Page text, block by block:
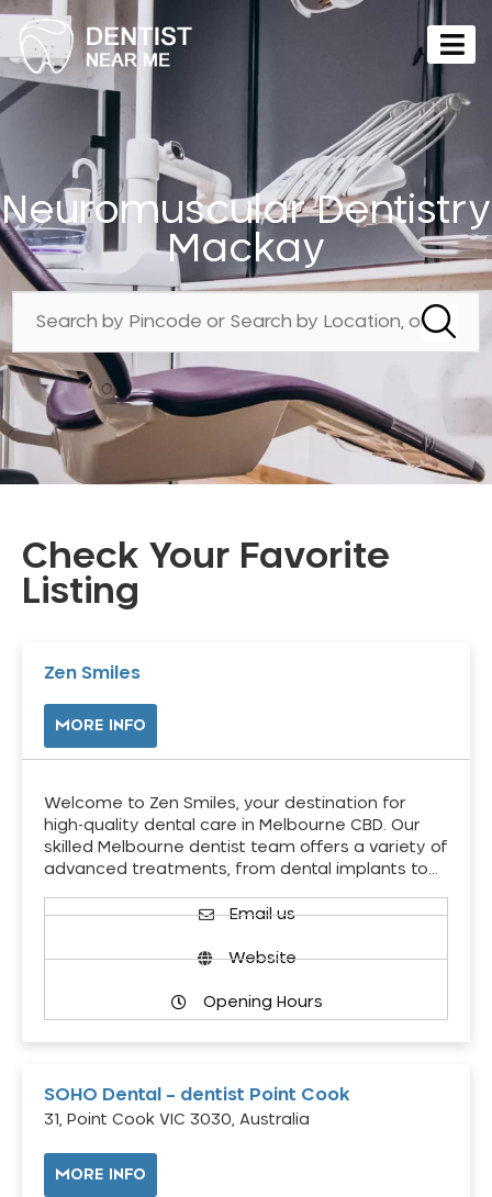
Neuromuscular Dentistry
Mackay
Check Your Favorite
Listing
Zen Smiles
MORE INFO
Welcome to Zen Smiles, your destination for
high-quality dental care in Melbourne CBD. Our
skilled Melbourne dentist team offers a variety of
advanced treatments, from dental implants to…
Email us
Website
Opening Hours
SOHO Dental – dentist Point Cook
31, Point Cook VIC 3030, Australia
MORE INFO